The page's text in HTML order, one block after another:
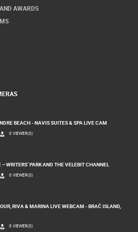
AWARDS
BEACH - NAVIS SUITES & SPA LIVE CAM
0 VIEWER(S)
WRITERS’ PARK AND THE VELEBIT CHANNEL
0 VIEWER(S)
RIVA & MARINA LIVE WEBCAM - BRAČ ISLAND,
0 VIEWER(S)